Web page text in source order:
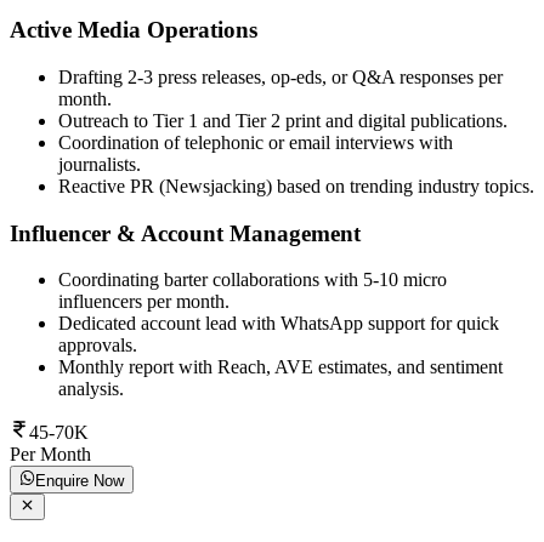
Active Media Operations
Drafting 2-3 press releases, op-eds, or Q&A responses per
month.
Outreach to Tier 1 and Tier 2 print and digital publications.
Coordination of telephonic or email interviews with
journalists.
Reactive PR (Newsjacking) based on trending industry topics.
Influencer & Account Management
Coordinating barter collaborations with 5-10 micro
influencers per month.
Dedicated account lead with WhatsApp support for quick
approvals.
Monthly report with Reach, AVE estimates, and sentiment
analysis.
45-70K
Per Month
Enquire Now